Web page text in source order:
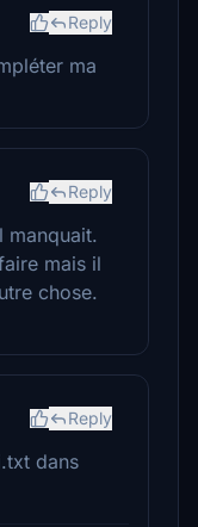
Reply
ma
Reply
manquait.
mais il
chose.
Reply
dans